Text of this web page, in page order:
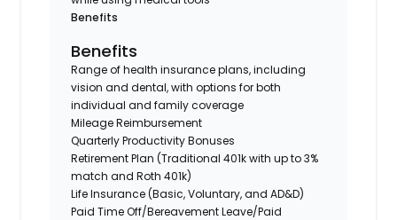
Benefits
Benefits
Range of health insurance plans, including
vision and dental, with options for both
individual and family coverage
Mileage Reimbursement
Quarterly Productivity Bonuses
Retirement Plan (Traditional 401k with up to 3%
match and Roth 401k)
Life Insurance (Basic, Voluntary, and AD&D)
Paid Time Off/Bereavement Leave/Paid